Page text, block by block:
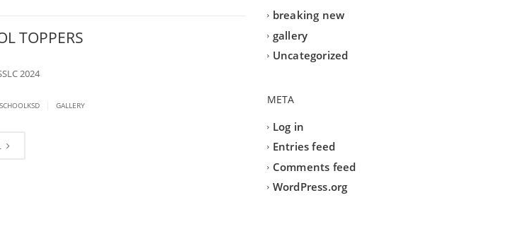
TOPPERS
2024
GALLERY
breaking new
gallery
Uncategorized
META
Log in
Entries feed
Comments feed
WordPress.org